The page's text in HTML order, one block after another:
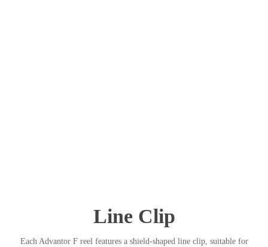
Line Clip
Each Advantor F reel features a shield-shaped line clip, suitable for